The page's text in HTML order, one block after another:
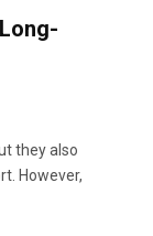
they also
However,